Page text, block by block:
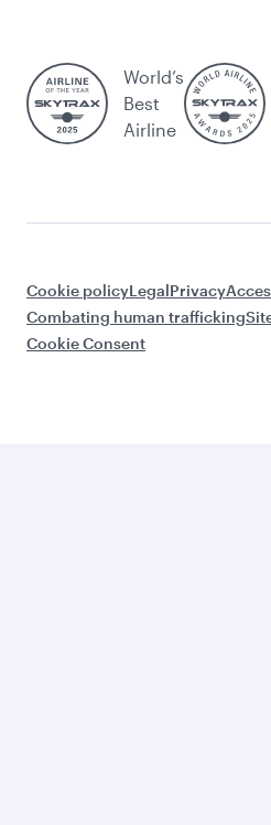
World’s
Best
Airline
Cookie policyLegalPrivacy
Combating human trafficking
Cookie Consent